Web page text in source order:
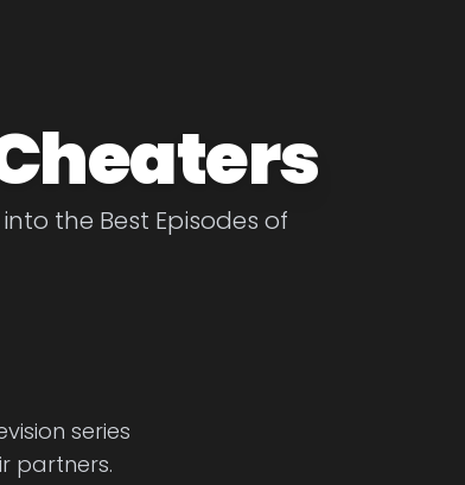
the Best Episodes of
series
partners.